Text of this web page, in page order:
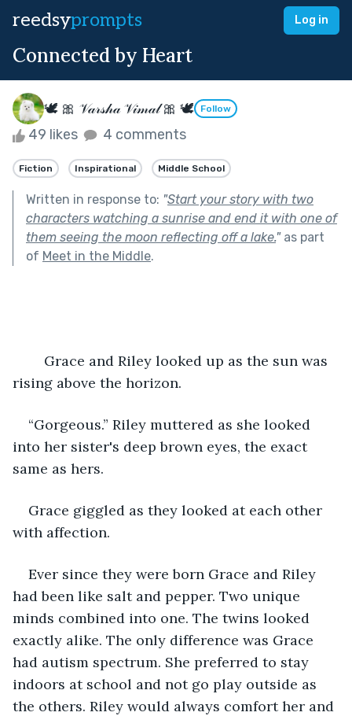
reedsyprompts Log in
Connected by Heart
🕊 🎀 𝒱𝒶𝓇𝓈𝒽𝒶 𝒱𝒾𝓂𝒶𝓁 🎀 🕊 Follow
49 likes 4 comments
Fiction Inspirational Middle School
Written in response to: "Start your story with two
characters watching a sunrise and end it with one of
them seeing the moon reflecting off a lake."as part
of Meet in the Middle.
rising above the horizon.
“Gorgeous.” Riley muttered as she looked
into her sister's deep brown eyes, the exact
same as hers.
Grace giggled as they looked at each other
with affection.
Ever since they were born Grace and Riley
had been like salt and pepper. Two unique
minds combined into one. The twins looked
exactly alike. The only difference was Grace
had autism spectrum. She preferred to stay
indoors at school and not go play outside as
the others. Riley would always comfort her and